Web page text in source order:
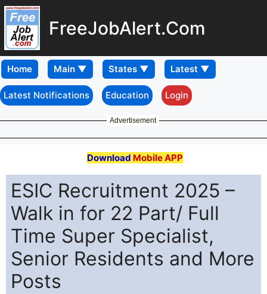
FreeJobAlert.Com
Home
Latest Notifications Education Login
Advertisement
Download Mobile APP
ESIC Recruitment 2025 –
Walk in for 22 Part/ Full
Time Super Specialist,
Senior Residents and More
Posts